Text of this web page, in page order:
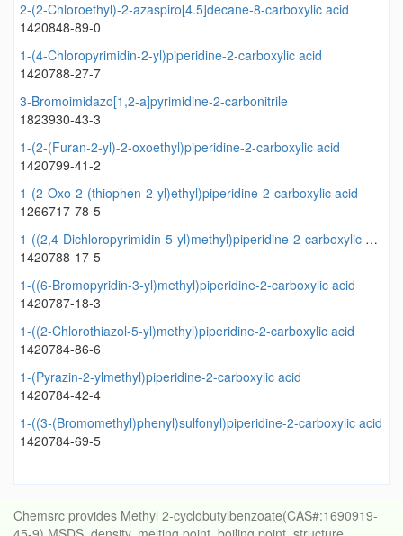
2-(2-Chloroethyl)-2-azaspiro[4.5]decane-8-carboxylic acid
1420848-89-0
1-(4-Chloropyrimidin-2-yl)piperidine-2-carboxylic acid
1420788-27-7
3-Bromoimidazo[1,2-a]pyrimidine-2-carbonitrile
1823930-43-3
1-(2-(Furan-2-yl)-2-oxoethyl)piperidine-2-carboxylic acid
1420799-41-2
1-(2-Oxo-2-(thiophen-2-yl)ethyl)piperidine-2-carboxylic acid
1266717-78-5
1-((2,4-Dichloropyrimidin-5-yl)methyl)piperidine-2-carboxylic acid
1420788-17-5
1-((6-Bromopyridin-3-yl)methyl)piperidine-2-carboxylic acid
1420787-18-3
1-((2-Chlorothiazol-5-yl)methyl)piperidine-2-carboxylic acid
1420784-86-6
1-(Pyrazin-2-ylmethyl)piperidine-2-carboxylic acid
1420784-42-4
1-((3-(Bromomethyl)phenyl)sulfonyl)piperidine-2-carboxylic acid
1420784-69-5
Chemsrc provides Methyl 2-cyclobutylbenzoate(CAS#:1690919-